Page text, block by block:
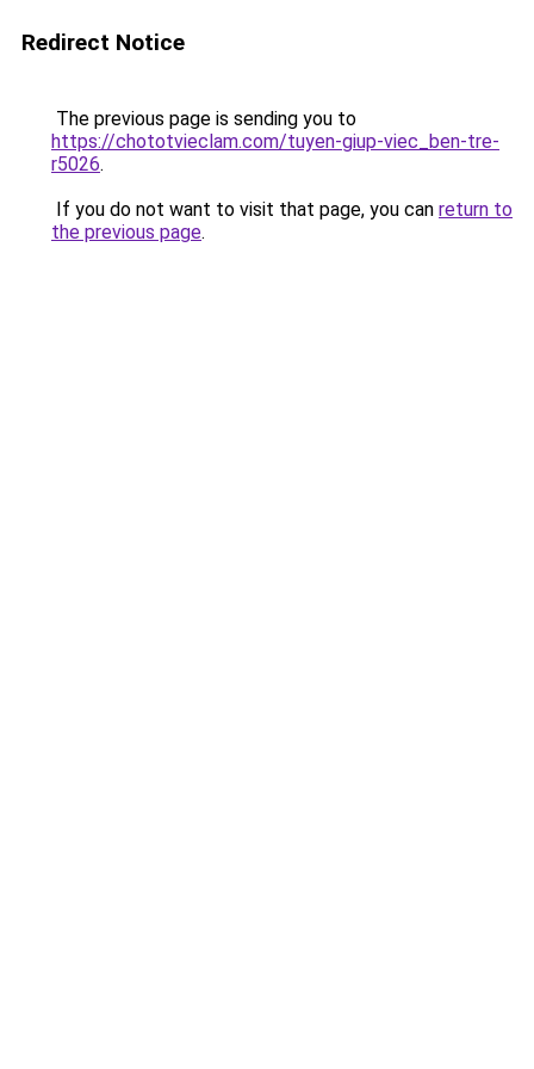
Redirect Notice
The previous page is sending you to
https://chototvieclam.com/tuyen-giup-viec_ben-tre-
r5026.
If you do not want to visit that page, you can return to
the previous page.